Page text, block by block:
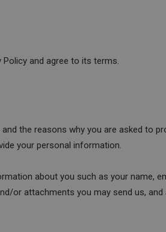
and agree to its terms.
the reasons why you are asked to
your personal information.
about you such as your name,
or attachments you may send us, and